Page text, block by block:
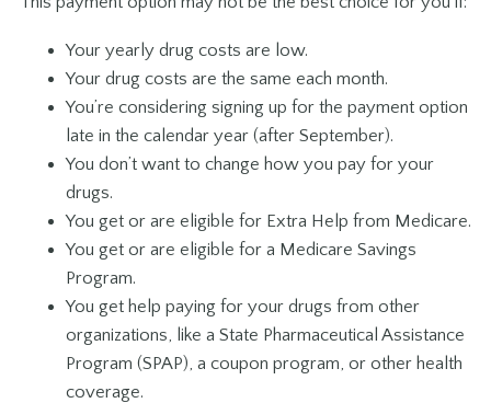
Your yearly drug costs are low.
Your drug costs are the same each month.
You’re considering signing up for the payment option
late in the calendar year (after September).
You don’t want to change how you pay for your
drugs.
You get or are eligible for Extra Help from Medicare.
You get or are eligible for a Medicare Savings
Program.
You get help paying for your drugs from other
organizations, like a State Pharmaceutical Assistance
Program (SPAP), a coupon program, or other health
coverage.